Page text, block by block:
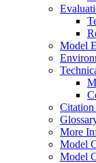
Model
More
Model
Model